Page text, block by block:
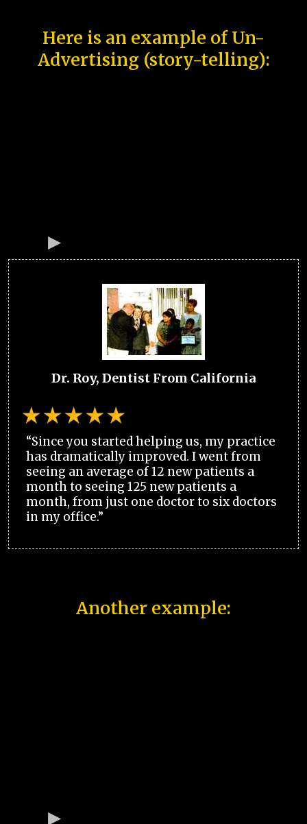
Here is an example of Un-
Advertising (story-telling):
Dr. Roy, Dentist From California
“Since you started helping us, my practice
has dramatically improved. I went from
seeing an average of 12 new patients a
month to seeing 125 new patients a
month, from just one doctor to six doctors
in my office.”
Another example: